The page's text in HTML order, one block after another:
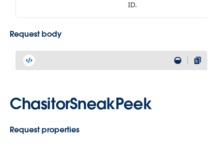
ID.
Request body
ChasitorSneakPeek
Request properties